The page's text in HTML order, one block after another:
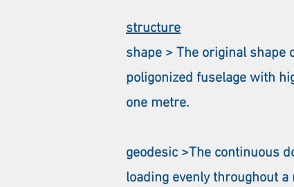
structure
shape > The original shape
poligonized fuselage with
one metre.
geodesic >The continuous
loading evenly throughout